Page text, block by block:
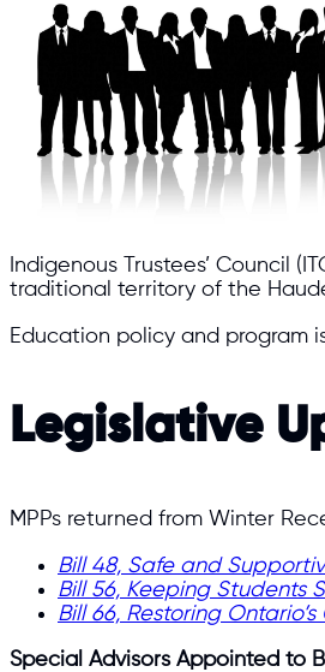
Indigenous Trustees’ Council
traditional territory of the
Education policy and program
Legislative
MPPs returned from Winter
Bill 48, Safe and
Bill 56, Keeping Students
Bill 66, Restoring
Special Advisors Appointed to